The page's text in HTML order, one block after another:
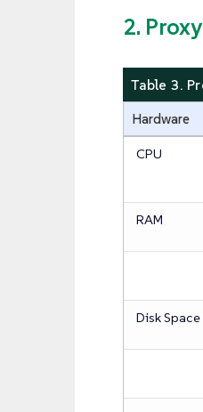
2.
Table 3.
Hardware
CPU
RAM
Disk Space